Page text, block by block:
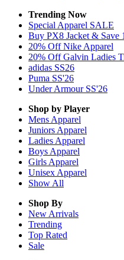
Trending Now
Special Apparel SALE
Buy PX8 Jacket & Save
20% Off Nike Apparel
20% Off Galvin Ladies
adidas SS26
Puma SS'26
Under Armour SS'26
Shop by Player
Mens Apparel
Juniors Apparel
Ladies Apparel
Boys Apparel
Girls Apparel
Unisex Apparel
Show All
Shop By
New Arrivals
Trending
Top Rated
Sale